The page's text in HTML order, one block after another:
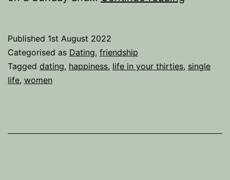
Seeking
Published 1st August 2022
Categorised as Dating, friendship
Tagged dating, happiness, life in your thirties, single
life, women